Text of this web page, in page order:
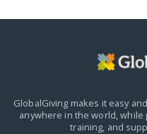
GlobalGiving makes it easy
anywhere in the world,while
training, and